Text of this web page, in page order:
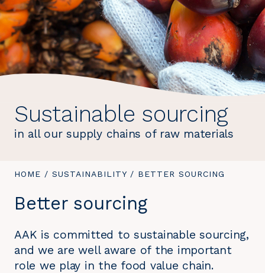
Sustainable sourcing
in all our supply chains of raw materials
YOU
HERE:
HOME / SUSTAINABILITY / YOU
HERE:
BETTER SOURCING
Better sourcing
AAK is committed to sustainable sourcing,
and we are well aware of the important
role we play in the food value chain.